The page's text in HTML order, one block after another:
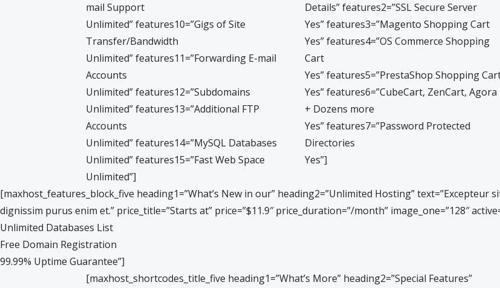
mail Support
Unlimited” features10=”Gigs of Site
Transfer/Bandwidth
Unlimited” features11=”Forwarding E-mail
Accounts
Unlimited” features12=”Subdomains
Unlimited” features13=”Additional FTP
Accounts
Unlimited” features14=”MySQL Databases
Unlimited” features15=”Fast Web Space
Unlimited”]
Details” features2=”SSL Secure Server
Yes” features3=”Magento Shopping Cart
Yes” features4=”OS Commerce Shopping
Cart
Yes” features5=”PrestaShop Shopping
Yes” features6=”CubeCart, ZenCart, Agora
+ Dozens more
Yes” features7=”Password Protected
Directories
Yes”]
[maxhost_features_block_five heading1=”What’s New in our” heading2=”Unlimited Hosting”
dignissim purus enim et.” price_title=”Starts at” price=”$11.9″ price_duration=”/month” image_one=”128″
Unlimited Databases List
Free Domain Registration
99.99% Uptime Guarantee”]
[maxhost_shortcodes_title_five heading1=”What’s More” heading2=”Special Features”